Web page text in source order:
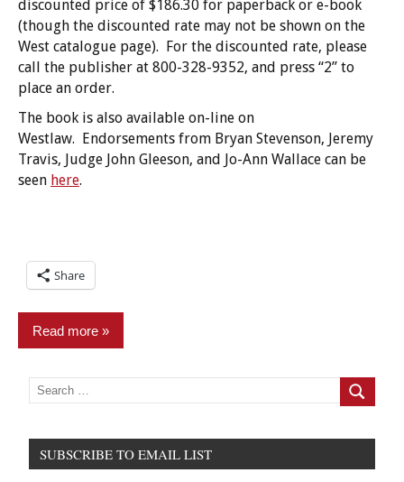
discounted price of $186.30 for paperback or e-book
(though the discounted rate may not be shown on the
West catalogue page). For the discounted rate, please
call the publisher at 800-328-9352, and press “2” to
place an order.
The book is also available on-line on
Westlaw. Endorsements from Bryan Stevenson, Jeremy
Travis, Judge John Gleeson, and Jo-Ann Wallace can be
seen here.
Share
Read more
Commentary
Search
for:
Search
SUBSCRIBE TO EMAIL LIST